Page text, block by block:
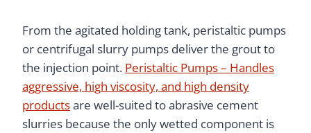
From the agitated holding tank, peristaltic pumps
or centrifugal slurry pumps deliver the grout to
the injection point. Peristaltic Pumps – Handles
aggressive, high viscosity, and high density
productsare well-suited to abrasive cement
slurries because the only wetted component is